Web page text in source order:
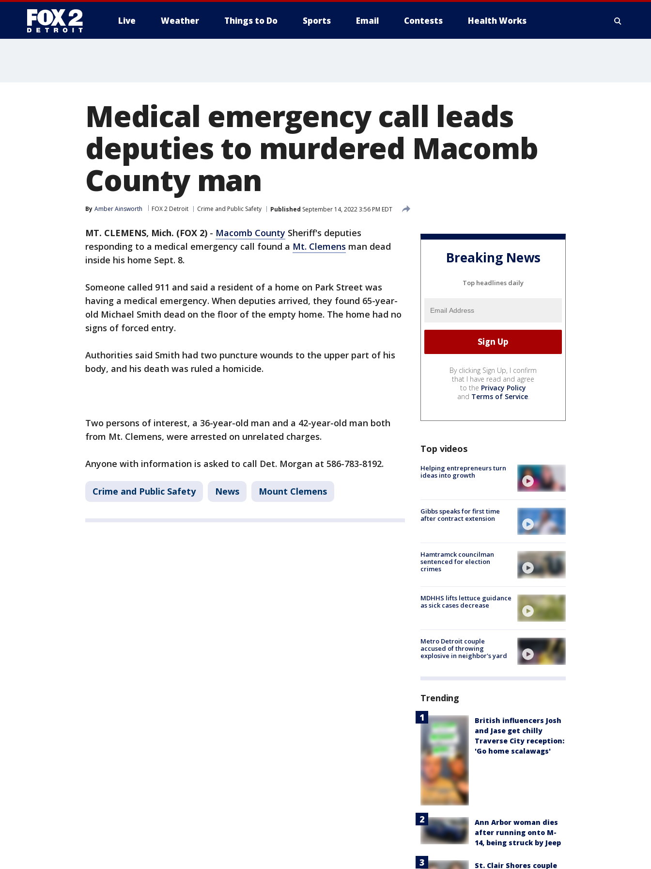
Live Weather Things to Do Sports Email Contests Health Works
Medical emergency call leads
deputies to murdered Macomb
County man
By Amber Ainsworth FOX 2 Detroit Crime and Public Safety Published September 14, 2022 3:56 PM EDT
MT. CLEMENS, Mich. (FOX 2) - Macomb County Sheriff's deputies
responding to a medical emergency call found a Mt. Clemens man dead
inside his home Sept. 8.
Someone called 911 and said a resident of a home on Park Street was
having a medical emergency. When deputies arrived, they found 65-year-
old Michael Smith dead on the floor of the empty home. The home had no
signs of forced entry.
Authorities said Smith had two puncture wounds to the upper part of his
body, and his death was ruled a homicide.
Two persons of interest, a 36-year-old man and a 42-year-old man both
from Mt. Clemens, were arrested on unrelated charges.
Anyone with information is asked to call Det. Morgan at 586-783-8192.
Crime and Public Safety News Mount Clemens
Breaking News
Top headlines daily
By clicking Sign Up, I confirm
that I have read and agree
to the Privacy Policy
and Terms of Service.
Top videos
Helping entrepreneurs turn
ideas into growth
Gibbs speaks for first time
after contract extension
Hamtramck councilman
sentenced for election
crimes
MDHHS lifts lettuce guidance
as sick cases decrease
Metro Detroit couple
accused of throwing
explosive in neighbor's yard
Trending
British influencers Josh
and Jase get chilly
Traverse City reception:
'Go home scalawags'
Ann Arbor woman dies
after running onto M-
14, being struck by Jeep
St. Clair Shores couple